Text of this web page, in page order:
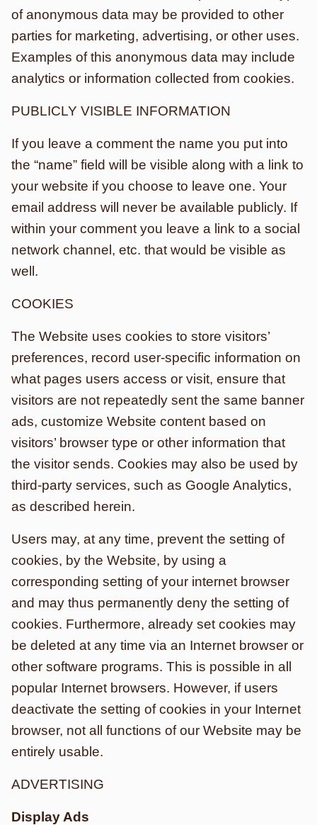
of anonymous data may be provided to other
parties for marketing, advertising, or other uses.
Examples of this anonymous data may include
analytics or information collected from cookies.
PUBLICLY VISIBLE INFORMATION
If you leave a comment the name you put into
the “name” field will be visible along with a link to
your website if you choose to leave one. Your
email address will never be available publicly. If
within your comment you leave a link to a social
network channel, etc. that would be visible as
well.
COOKIES
The Website uses cookies to store visitors’
preferences, record user-specific information on
what pages users access or visit, ensure that
visitors are not repeatedly sent the same banner
ads, customize Website content based on
visitors’ browser type or other information that
the visitor sends. Cookies may also be used by
third-party services, such as Google Analytics,
as described herein.
Users may, at any time, prevent the setting of
cookies, by the Website, by using a
corresponding setting of your internet browser
and may thus permanently deny the setting of
cookies. Furthermore, already set cookies may
be deleted at any time via an Internet browser or
other software programs. This is possible in all
popular Internet browsers. However, if users
deactivate the setting of cookies in your Internet
browser, not all functions of our Website may be
entirely usable.
ADVERTISING
Display Ads